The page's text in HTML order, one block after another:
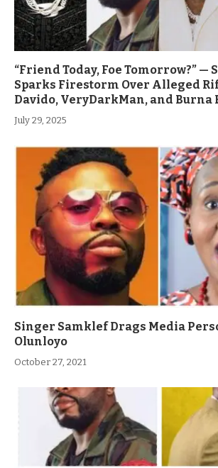
“Friend Today, Foe Tomorrow?” —
Sparks Firestorm Over Alleged
Davido, VeryDarkMan, and Burna
July 29, 2025
Singer Samklef Drags Media
Olunloyo
October 27, 2021